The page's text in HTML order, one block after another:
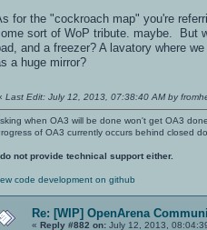
for the "cockroach map" you're
sort of WoP tribute. maybe. But
and a freezer? A lavatory where
a huge mirror?
Last Edit: July 12, 2013, 07:38:40 AM by
when OA3 will be done won't get OA3
of OA3 currently occurs behind closed
not provide technical support either.
code development on github
Re: [WIP] OpenArena
« Reply #882 on: July 12, 2013,